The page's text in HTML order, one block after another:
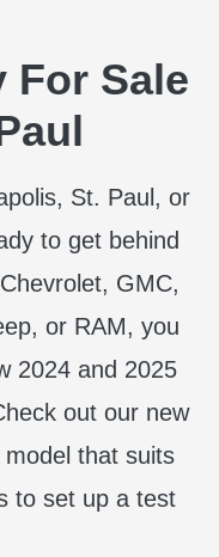
For Sale
St. Paul, or
to get behind
GMC,
or RAM, you
2024 and 2025
out our new
that suits
to set up a test